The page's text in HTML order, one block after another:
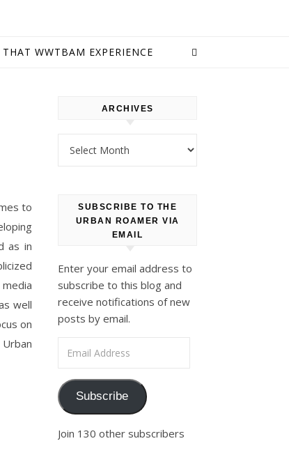
THAT WWTBAM EXPERIENCE
to
as in
well
on
ARCHIVES
SUBSCRIBE TO THE
URBAN ROAMER VIA
EMAIL
Enter your email address to
subscribe to this blog and
receive notifications of new
posts by email.
Subscribe
Join 130 other subscribers